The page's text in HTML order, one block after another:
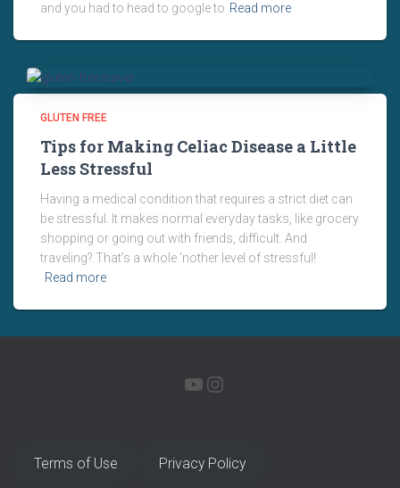
and you had to head to google to Read more
GLUTEN FREE
Tips for Making Celiac Disease a Little
Less Stressful
Having a medical condition that requires a strict diet can
be stressful. It makes normal everyday tasks, like grocery
shopping or going out with friends, difficult. And
traveling? That’s a whole ‘nother level of stressful!
Read more
YOUTUBE
Terms of Use Privacy Policy